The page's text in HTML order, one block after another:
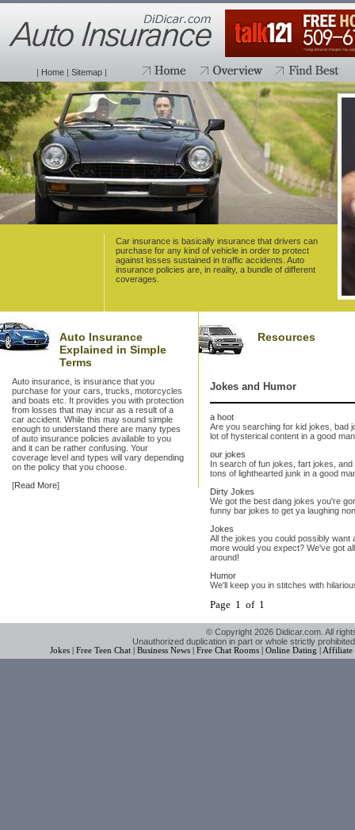
| Home| Sitemap|
Car insurance is basically insurance that drivers can
purchase for any kind of vehicle in order to protect
against losses sustained in traffic accidents. Auto
insurance policies are, in reality, a bundle of different
coverages.
Auto Insurance
Explained in Simple
Terms
Auto insurance, is insurance that you
purchase for your cars, trucks, motorcycles
and boats etc. It provides you with protection
from losses that may incur as a result of a
car accident. While this may sound simple
enough to understand there are many types
of auto insurance policies available to you
and it can be rather confusing. Your
coverage level and types will vary depending
on the policy that you choose.
[Read More]
Resources
Jokes and Humor
a hoot
Are you searching for kid jokes, bad
lot of hysterical content in a good
our jokes
In search of fun jokes, fart jokes,
tons of lighthearted junk in a good
Dirty Jokes
We got the best dang jokes you're
funny bar jokes to get ya laughing
Jokes
All the jokes you could possibly
more would you expect? We've got
around!
Humor
We'll keep you in stitches with
Page 1 of 1
© Copyright 2026 Didicar.com. All
Unauthorized duplication in part or whole strictly
Jokes| Free Teen Chat| Business News| Free Chat Rooms| Online Dating Affiliate